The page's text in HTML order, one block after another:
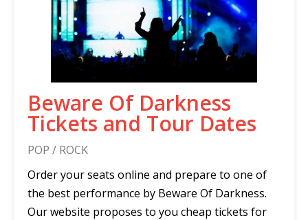
Beware Of Darkness
Tickets and Tour Dates
POP / ROCK
Order your seats online and prepare to one of
the best performance by Beware Of Darkness.
Our website proposes to you cheap tickets for